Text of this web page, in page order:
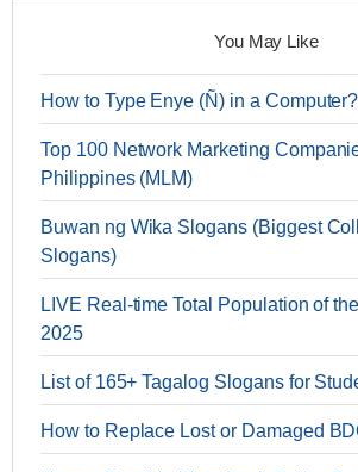
You May Like
How to Type Enye (Ñ) in a Computer?
Top 100 Network Marketing
Philippines (MLM)
Buwan ng Wika Slogans (Biggest
Slogans)
LIVE Real-time Total Population of
2025
List of 165+ Tagalog Slogans for
How to Replace Lost or Damaged